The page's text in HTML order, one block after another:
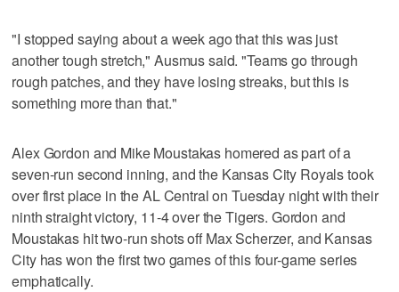
"I stopped saying about a week ago that this was just
another tough stretch," Ausmus said. "Teams go through
rough patches, and they have losing streaks, but this is
something more than that."
Alex Gordon and Mike Moustakas homered as part of a
seven-run second inning, and the Kansas City Royals took
over first place in the AL Central on Tuesday night with their
ninth straight victory, 11-4 over the Tigers. Gordon and
Moustakas hit two-run shots off Max Scherzer, and Kansas
City has won the first two games of this four-game series
emphatically.